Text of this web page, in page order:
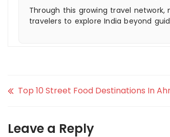
Through this growing travel
travelers to explore India beyond
Top 10 Street Food Destinations In
Leave a Reply